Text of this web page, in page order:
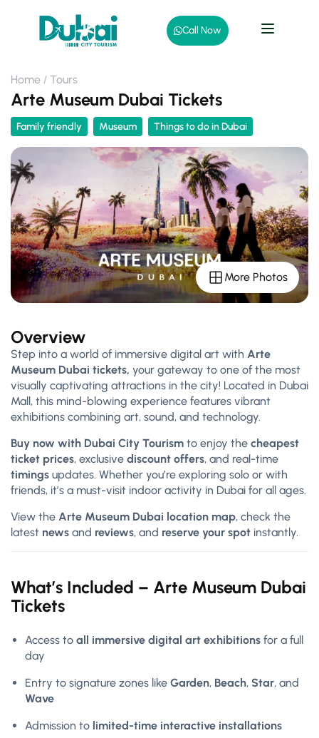
Call Now
Home Tours
Arte Museum Dubai Tickets
Family friendly Museum Things to do in Dubai
More Photos
Overview
Step into a world of immersive digital art with Arte
Museum Dubai tickets, your gateway to one of the most
visually captivating attractions in the city! Located in Dubai
Mall, this mind-blowing experience features vibrant
exhibitions combining art, sound, and technology.
Buy now with Dubai City Tourism to enjoy the cheapest
ticket prices, exclusive discount offers, and real-time
timings updates. Whether you’re exploring solo or with
friends, it’s a must-visit indoor activity in Dubai for all ages.
View the Arte Museum Dubai location map, check the
latest news and reviews, and reserve your spot instantly.
What’s Included – Arte Museum Dubai
Tickets
Access to all immersive digital art exhibitions for a full
day
Entry to signature zones like Garden, Beach, Star, and
Wave
Admission to limited-time interactive installations